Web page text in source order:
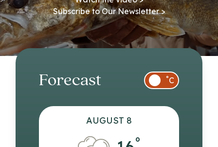
Subscribe to Our Newsletter >
Forecast °C
AUGUST 8
°